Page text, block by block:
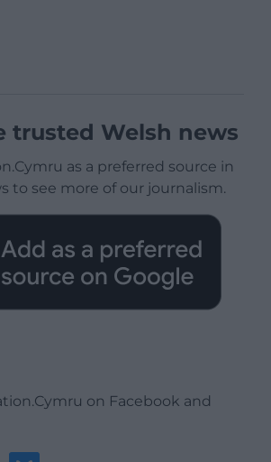
trusted Welsh news
as a preferred source in
to see more of our journalism.
on Facebook and